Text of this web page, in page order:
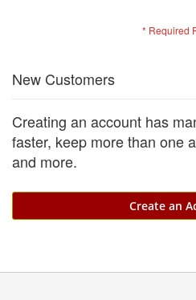
New Customers
Creating an account has
faster, keep more than one
and more.
Create an